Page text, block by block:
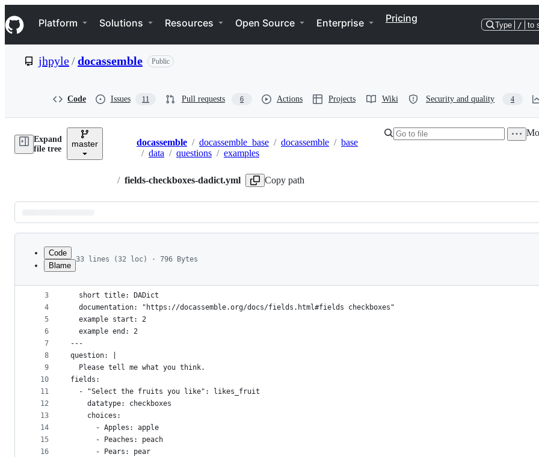
k
i
p
e
Navigation Menu
Platform Solutions Resources Open Source Enterprise Pricing
Type / to
jhpyle/docassemble Public
Code Issues 11 Pull requests 6 Actions Projects Wiki Security and quality 4
Expand
file tree
master Breadcrumbs
docassemble / docassemble_base / docassemble / base
/ data / questions / examples
/ fields-checkboxes-dadict.yml Copy path
Latest
commit
metadata
controls
Code
Blame
33 lines (32 loc) · 796 Bytes
1
2
3
4
5
6
7
8
9
10
11
12
13
14
15
16
metadata:
  title: DADict methods
  short title: DADict
  documentation: "https://docassemble.org/docs/fields.html#fields checkboxes"
  example start: 2
  example end: 2
---
question: |
  Please tell me what you think.
fields:
  - "Select the fruits you like": likes_fruit
    datatype: checkboxes
    choices:
      - Apples: apple
      - Peaches: peach
      - Pears: pear